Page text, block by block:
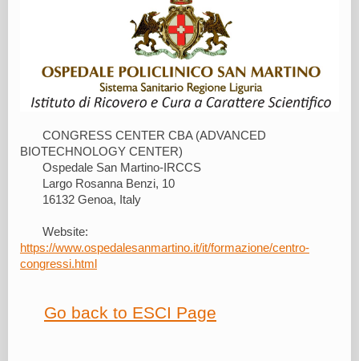
CONGRESS CENTER CBA (ADVANCED
BIOTECHNOLOGY CENTER)
Ospedale San Martino-IRCCS
Largo Rosanna Benzi, 10
16132 Genoa, Italy
Website:
https://www.ospedalesanmartino.it/it/formazione/centro-
congressi.html
Go back to ESCI Page